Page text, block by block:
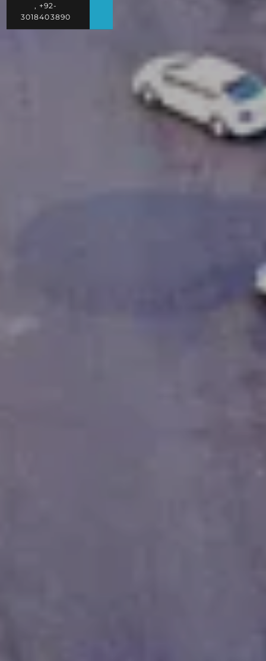
, +92-
3018403890